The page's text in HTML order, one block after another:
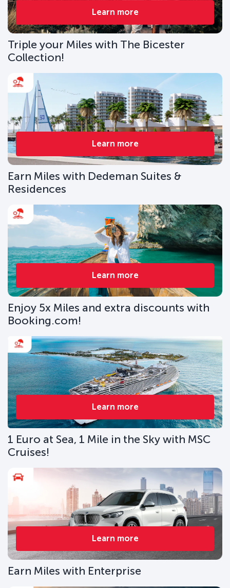
Learn more
Triple your Miles with The Bicester
Collection!
Learn more
Earn Miles with Dedeman Suites &
Residences
Learn more
Enjoy 5x Miles and extra discounts with
Booking.com!
Learn more
1 Euro at Sea, 1 Mile in the Sky with MSC
Cruises!
Learn more
Earn Miles with Enterprise